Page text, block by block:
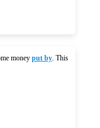
money put by . This